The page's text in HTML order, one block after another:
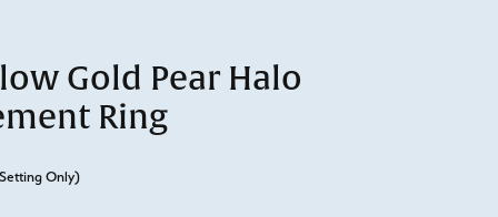
Gold Pear Halo
Ring
Only)